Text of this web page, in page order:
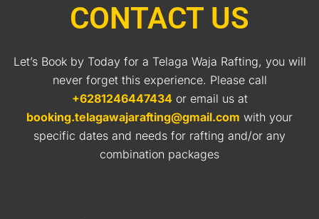
CONTACT US
Let’s Book by Today for a Telaga Waja Rafting, you will
never forget this experience. Please call
+6281246447434 or email us at
booking.telagawajarafting@gmail.com with your
specific dates and needs for rafting and/or any
combination packages